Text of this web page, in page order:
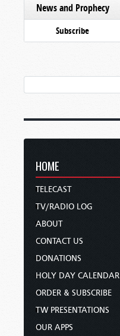
News and Prophecy
Subscribe
HOME
TELECAST
TV/RADIO LOG
ABOUT
CONTACT US
DONATIONS
HOLY DAY CALENDAR
ORDER & SUBSCRIBE
TW PRESENTATIONS
OUR APPS